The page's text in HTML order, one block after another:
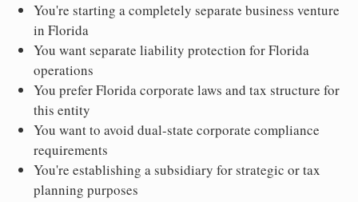
You're starting a completely separate business venture
in Florida
You want separate liability protection for Florida
operations
You prefer Florida corporate laws and tax structure for
this entity
You want to avoid dual-state corporate compliance
requirements
You're establishing a subsidiary for strategic or tax
planning purposes